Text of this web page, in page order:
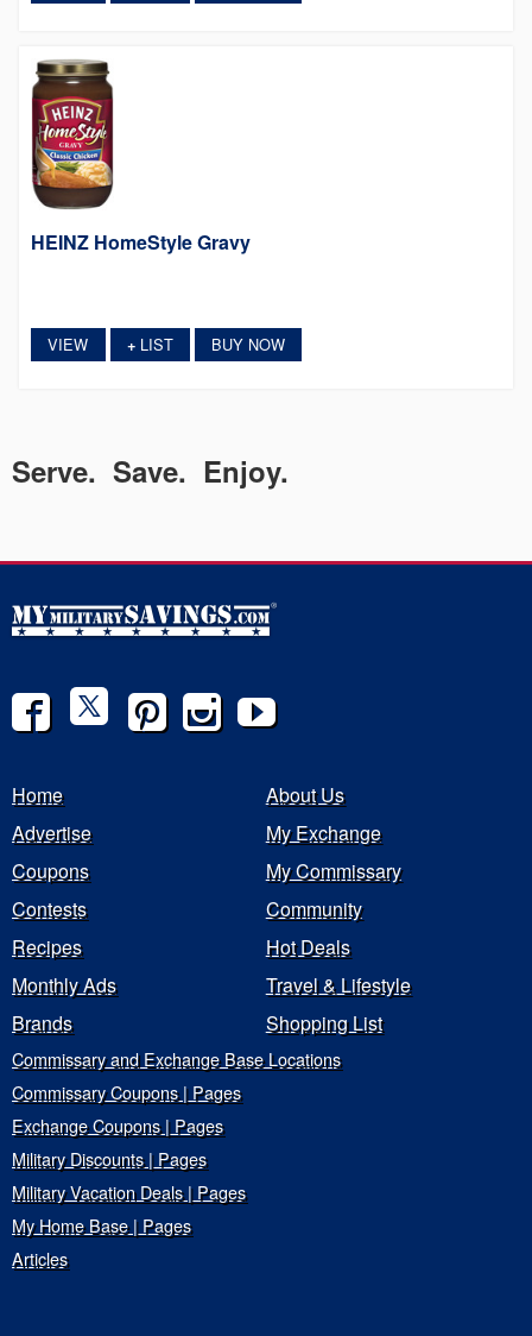
HEINZ HomeStyle Gravy
VIEW +LIST BUY NOW
Serve. Save. Enjoy.
Home
About Us
Advertise
My Exchange
Coupons
My Commissary
Contests
Community
Recipes
Hot Deals
Monthly Ads
Travel & Lifestyle
Brands
Shopping List
Commissary and Exchange Base Locations
Commissary Coupons | Pages
Exchange Coupons | Pages
Military Discounts | Pages
Military Vacation Deals | Pages
My Home Base | Pages
Articles